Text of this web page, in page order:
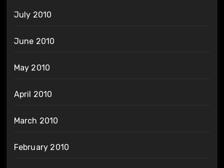
July 2010
June 2010
May 2010
April 2010
March 2010
February 2010